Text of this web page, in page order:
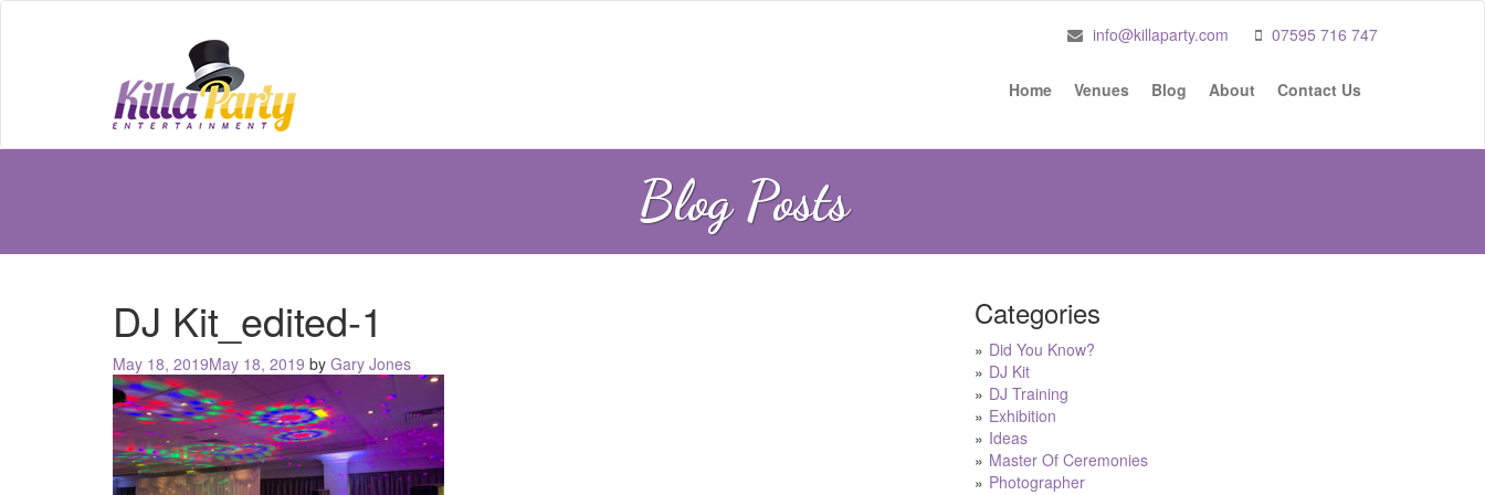
info@killaparty.com 07595 716 747
Home Venues Blog About Contact Us
Blog Posts
DJ Kit_edited-1
Posted
on
May 18, 2019May 18, 2019 by Gary Jones
Categories
Did You Know?
DJ Kit
DJ Training
Exhibition
Ideas
Master Of Ceremonies
Photographer